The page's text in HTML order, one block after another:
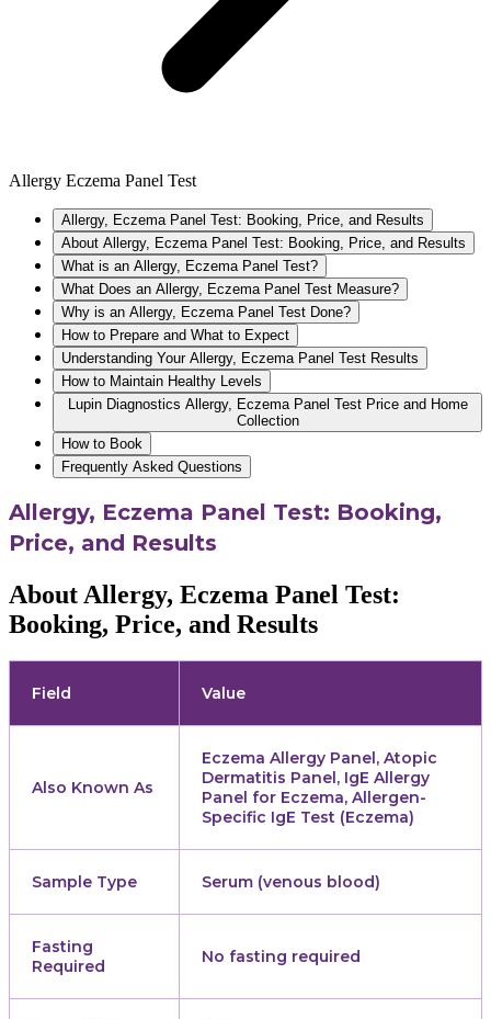
Allergy Eczema Panel Test
Allergy, Eczema Panel Test: Booking, Price, and Results
About Allergy, Eczema Panel Test: Booking, Price, and Results
What is an Allergy, Eczema Panel Test?
What Does an Allergy, Eczema Panel Test Measure?
Why is an Allergy, Eczema Panel Test Done?
How to Prepare and What to Expect
Understanding Your Allergy, Eczema Panel Test Results
How to Maintain Healthy Levels
Lupin Diagnostics Allergy, Eczema Panel Test Price and Home
Collection
How to Book
Frequently Asked Questions
Allergy, Eczema Panel Test: Booking,
Price, and Results
About Allergy, Eczema Panel Test:
Booking, Price, and Results
Field Value
Also Known As
Eczema Allergy Panel, Atopic
Dermatitis Panel, IgE Allergy
Panel for Eczema, Allergen-
Specific IgE Test (Eczema)
Sample Type Serum (venous blood)
Fasting
Required
No fasting required